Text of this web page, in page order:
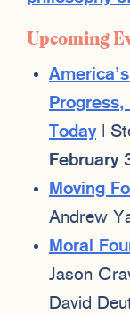
Upcoming
Today |
February
Moving
Andrew
Moral
Jason
David